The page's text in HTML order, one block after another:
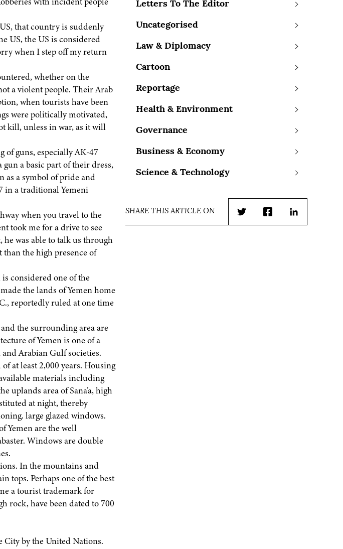
that country is suddenly
US, the US is considered
when I step off my return
whether on the
a violent people. Their Arab
when tourists have been
were politically motivated,
kill, unless in war, as it will
of guns, especially AK-47
a basic part of their dress,
a symbol of pride and
in a traditional Yemeni
when you travel to the
took me for a drive to see
was able to talk us through
the high presence of
considered one of the
the lands of Yemen home
reportedly ruled at one time
and the surrounding area are
of Yemen is one of a
Arabian Gulf societies.
at least 2,000 years. Housing
materials including
uplands area of Sana’a, high
at night, thereby
large glazed windows.
Yemen are the well
Windows are double
In the mountains and
tops. Perhaps one of the best
a tourist trademark for
rock, have been dated to 700
City by the United Nations.
Letters To The Editor
Uncategorised
Law & Diplomacy
Cartoon
Reportage
Health & Environment
Governance
Business & Economy
Science & Technology
SHARE THIS ARTICLE ON
TwitterFacebookLinkedIn